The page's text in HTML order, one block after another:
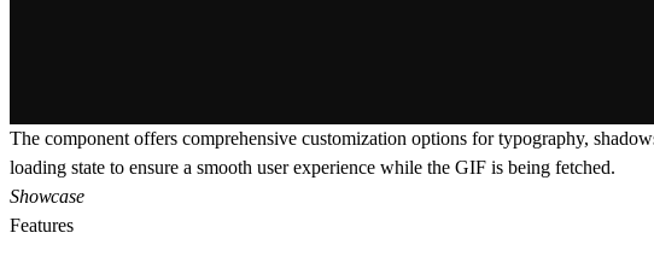
The component offers comprehensive customization options for typography,
loading state to ensure a smooth user experience while the GIF is being fetched.
Showcase
Features